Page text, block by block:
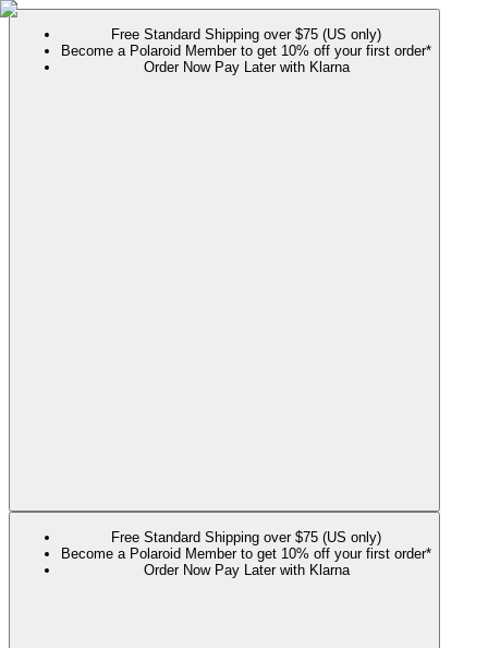
Free Standard Shipping over $75 (US only)
Become a Polaroid Member to get 10% off your first order*
Order Now Pay Later with Klarna
Free Standard Shipping over $75 (US only)
Become a Polaroid Member to get 10% off your first order*
Order Now Pay Later with Klarna